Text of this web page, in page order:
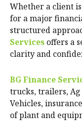
Whether a client
for a major
structured
Services offers a
clarity and
BG Finance
trucks, trailers,
Vehicles,
of plant and